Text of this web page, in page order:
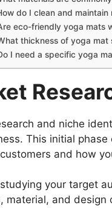
do I clean and maintain
eco-friendly yoga mats
thickness of yoga mat
I need a specific yoga
and niche
This initial
and how
your target
material, and design